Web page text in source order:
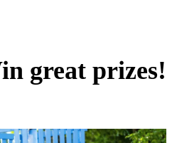
great prizes!